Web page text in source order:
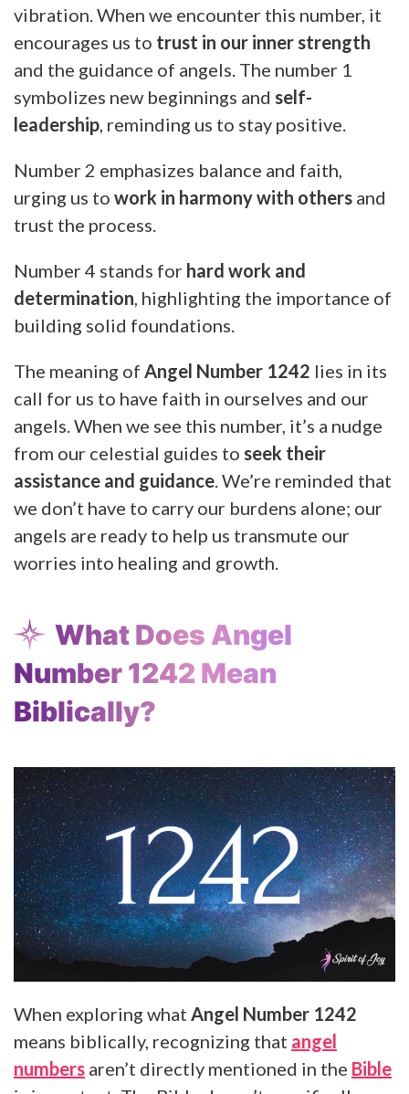
vibration. When we encounter this number, it
encourages us to trust in our inner strength
and the guidance of angels. The number 1
symbolizes new beginnings and self-
leadership , reminding us to stay positive.
Number 2 emphasizes balance and faith,
urging us to work in harmony with others and
trust the process.
Number 4 stands for hard work and
determination , highlighting the importance of
building solid foundations.
The meaning of Angel Number 1242 lies in its
call for us to have faith in ourselves and our
angels. When we see this number, it’s a nudge
from our celestial guides to seek their
assistance and guidance . We’re reminded that
we don’t have to carry our burdens alone; our
angels are ready to help us transmute our
worries into healing and growth.
What Does Angel
Number 1242 Mean
Biblically?
When exploring what Angel Number 1242
means biblically, recognizing that angel
numbers aren’t directly mentioned in the Bible